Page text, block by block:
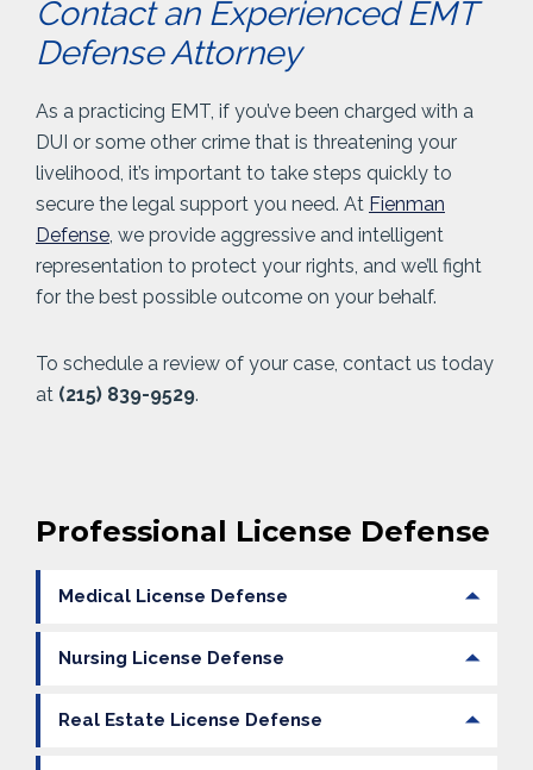
Contact an Experienced EMT
Defense Attorney
As a practicing EMT, if you’ve been charged with a
DUI or some other crime that is threatening your
livelihood, it’s important to take steps quickly to
secure the legal support you need. At Fienman
Defense, we provide aggressive and intelligent
representation to protect your rights, and we’ll fight
for the best possible outcome on your behalf.
To schedule a review of your case, contact us today
at (215) 839-9529.
Professional License Defense
Medical License Defense
Nursing License Defense
Real Estate License Defense